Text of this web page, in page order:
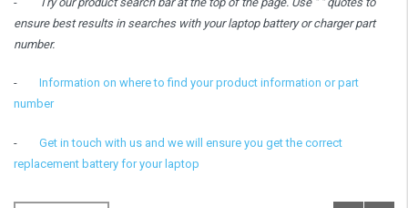
ensure best results in searches with your laptop battery or charger part
number.
-
Information on where to find your product information or part
number
-
Get in touch with us and we will ensure you get the correct
replacement battery for your laptop